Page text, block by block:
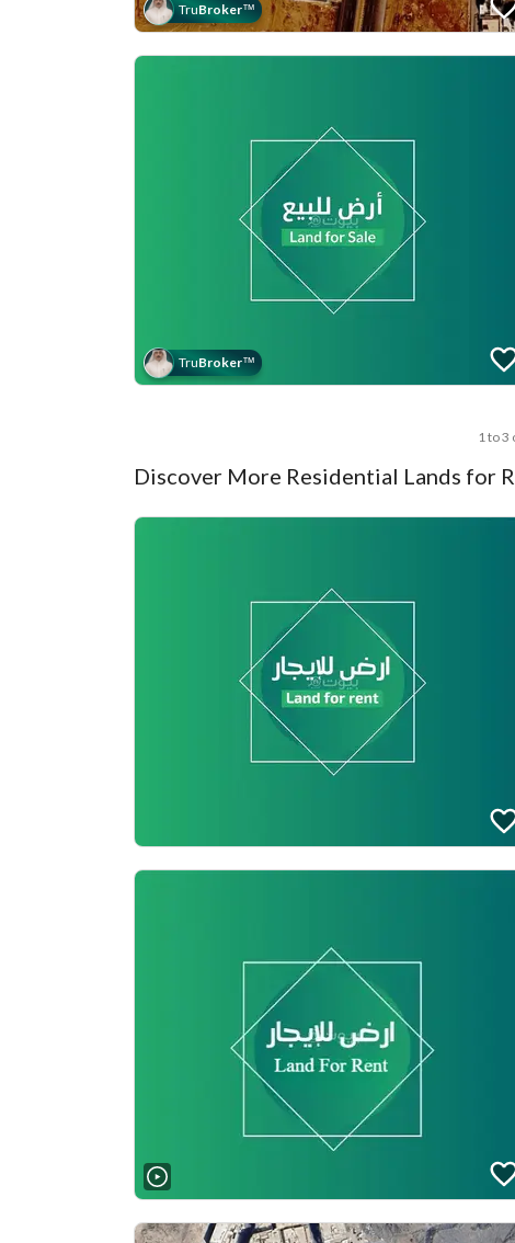
TruBroker™
TruBroker™
1 to 3
Discover More Residential Lands for